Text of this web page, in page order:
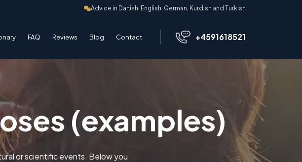
Advice in Danish, English, German, Kurdish and Turkish
FAQ Reviews Blog Contact +4591618521
(examples)
or scientific events. Below you